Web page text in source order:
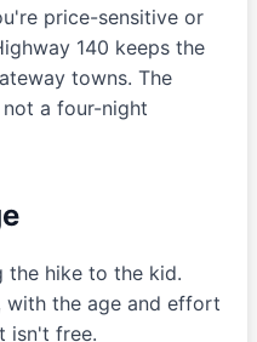
price-sensitive or
140 keeps the
towns. The
a four-night
the hike to the kid.
with the age and effort
isn't free.